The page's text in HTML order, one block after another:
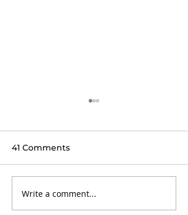
Finally, Thomas writes
back...
41 Comments
Write a comment...